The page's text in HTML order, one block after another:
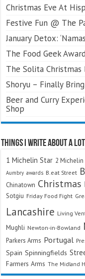
Christmas Eve At
Festive Fun @ The
January Detox:
The Food Geek
The Solita Christmas
Shoryu – Finally
Beer and Curry
Shop
Things I Write About A Lot
1 Michelin Star 2 Michelin
Aumbry awards B.eat Street
Chinatown Christmas
Sotgiu Friday Food Fight
Lancashire Living
Mughli Newton-in-Bowland
Parkers Arms Portugal
Spain Spinningfields
Farmers Arms The Midland